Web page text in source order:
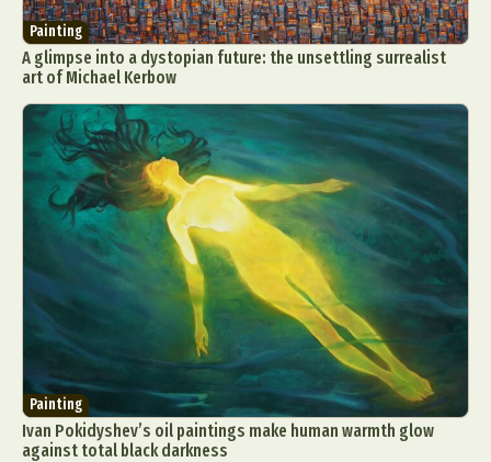
Painting
A glimpse into a dystopian future: the unsettling surrealist
art of Michael Kerbow
Painting
Ivan Pokidyshev’s oil paintings make human warmth glow
against total black darkness